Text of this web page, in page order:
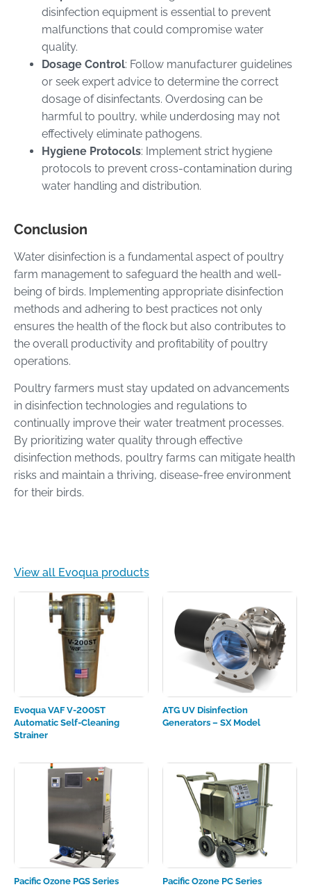
disinfection equipment is essential to prevent
malfunctions that could compromise water
quality.
Dosage Control: Follow manufacturer guidelines
or seek expert advice to determine the correct
dosage of disinfectants. Overdosing can be
harmful to poultry, while underdosing may not
effectively eliminate pathogens.
Hygiene Protocols: Implement strict hygiene
protocols to prevent cross-contamination during
water handling and distribution.
Conclusion
Water disinfection is a fundamental aspect of poultry
farm management to safeguard the health and well-
being of birds. Implementing appropriate disinfection
methods and adhering to best practices not only
ensures the health of the flock but also contributes to
the overall productivity and profitability of poultry
operations.
Poultry farmers must stay updated on advancements
in disinfection technologies and regulations to
continually improve their water treatment processes.
By prioritizing water quality through effective
disinfection methods, poultry farms can mitigate health
risks and maintain a thriving, disease-free environment
for their birds.
View all Evoqua products
Evoqua VAF V-200ST
Automatic Self-Cleaning
Strainer
ATG UV Disinfection
Generators – SX Model
Pacific Ozone PGS Series
Pacific Ozone PC Series